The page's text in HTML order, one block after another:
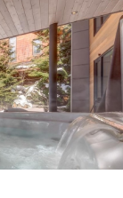
estate listings held
Reciprocity logo
of the listing
generated by the
Valley Real Estate
The materials
express written
or the Fraser Valley